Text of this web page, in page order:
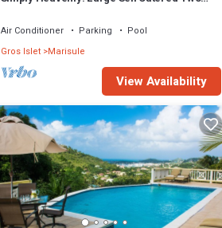
Air Conditioner Parking
Pool
Gros Islet Marisule
View Availability